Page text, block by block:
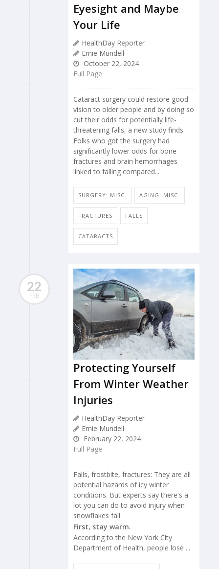
Eyesight and Maybe
Your Life
HealthDay Reporter
Ernie Mundell
October 22, 2024
Full Page
Cataract surgery could restore good
vision to older people and by doing so
cut their odds for potentially life-
threatening falls, a new study finds.
Folks who got the surgery had
significantly lower odds for bone
fractures and brain hemorrhages
linked to falling compared...
SURGERY: MISC. AGING: MISC.
FRACTURES FALLS
CATARACTS
22
FEB
Protecting Yourself
From Winter Weather
Injuries
HealthDay Reporter
Ernie Mundell
February 22, 2024
Full Page
Falls, frostbite, fractures: They are all
potential hazards of icy winter
conditions. But experts say there's a
lot you can do to avoid injury when
snowflakes fall.
First, stay warm.
According to the New York City
Department of Health, people lose ...